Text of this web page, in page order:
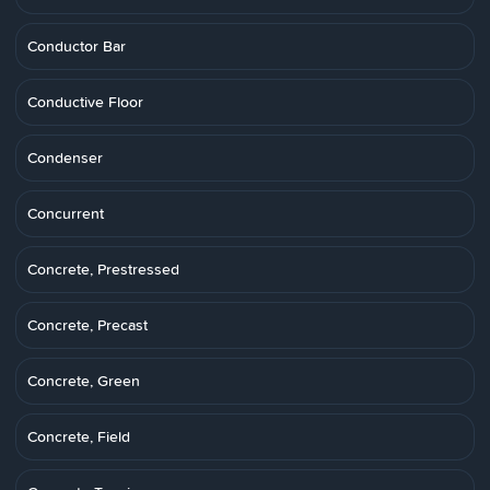
Conductor Bar
Conductive Floor
Condenser
Concurrent
Concrete, Prestressed
Concrete, Precast
Concrete, Green
Concrete, Field